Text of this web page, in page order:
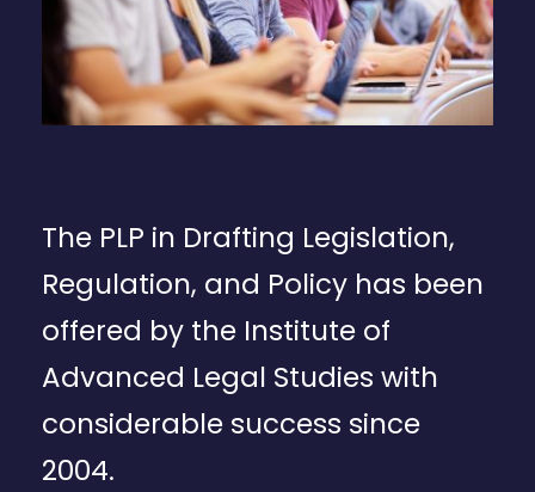
The PLP in Drafting Legislation,
Regulation, and Policy has been
offered by the Institute of
Advanced Legal Studies with
considerable success since
2004.